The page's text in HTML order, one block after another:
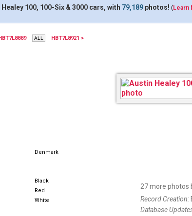
100, 100-Six & 3000 cars, with 79,189 photos! (Learn
HBT7L8921 >
Denmark
Black
Red
White
27 more photos
Record Creation:
Database